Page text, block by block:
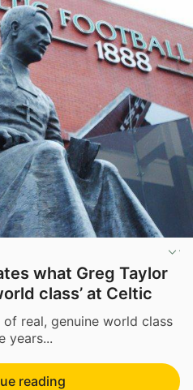
what Greg Taylor
class’ at Celtic
of real, genuine world class
years...
reading